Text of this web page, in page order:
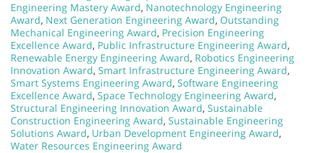
Engineering Mastery Award, Nanotechnology Engineering
Award, Next Generation Engineering Award, Outstanding
Mechanical Engineering Award, Precision Engineering
Excellence Award, Public Infrastructure Engineering Award,
Renewable Energy Engineering Award, Robotics Engineering
Innovation Award, Smart Infrastructure Engineering Award,
Smart Systems Engineering Award, Software Engineering
Excellence Award, Space Technology Engineering Award,
Structural Engineering Innovation Award, Sustainable
Construction Engineering Award, Sustainable Engineering
Solutions Award, Urban Development Engineering Award,
Water Resources Engineering Award